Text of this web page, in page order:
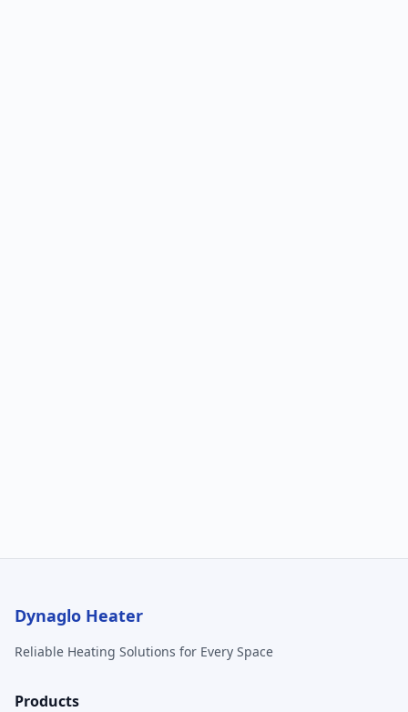
Dynaglo Heater
Reliable Heating Solutions for Every Space
Products